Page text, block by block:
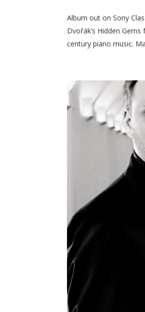
Album out on Sony
Dvořák’s Hidden
century piano music.